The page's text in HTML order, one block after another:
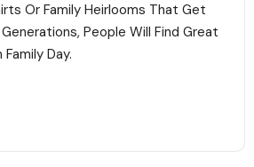
Or Family Heirlooms That Get
People Will Find Great
Day.